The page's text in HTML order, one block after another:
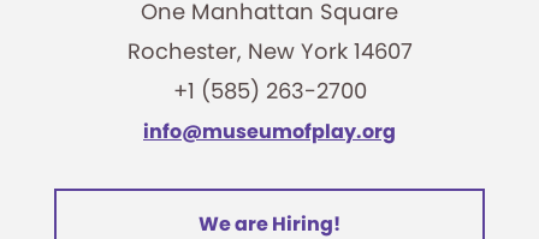
One Manhattan Square
Rochester, New York 14607
+1 (585) 263-2700
info@museumofplay.org
We are Hiring!